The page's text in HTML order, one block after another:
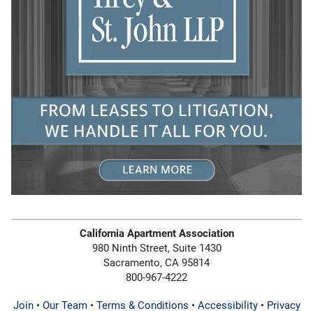
California Apartment Association
980 Ninth Street, Suite 1430
Sacramento, CA 95814
800-967-4222
Join• Our Team• Terms & Conditions • Accessibility• Privacy